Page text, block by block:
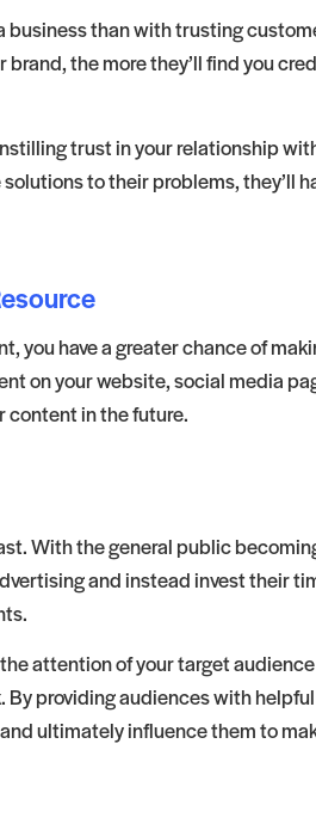
business than with trusting
the more they’ll find you
trust in your relationship
to their problems, they’ll
you have a greater chance of
on your website, social media
content in the future.
With the general public
and instead invest their
attention of your target
providing audiences with
ultimately influence them to